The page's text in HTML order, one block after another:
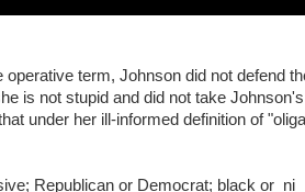
term, Johnson did not defend
is not stupid and did not take
under her ill-informed definition of
Republican or Democrat; black or